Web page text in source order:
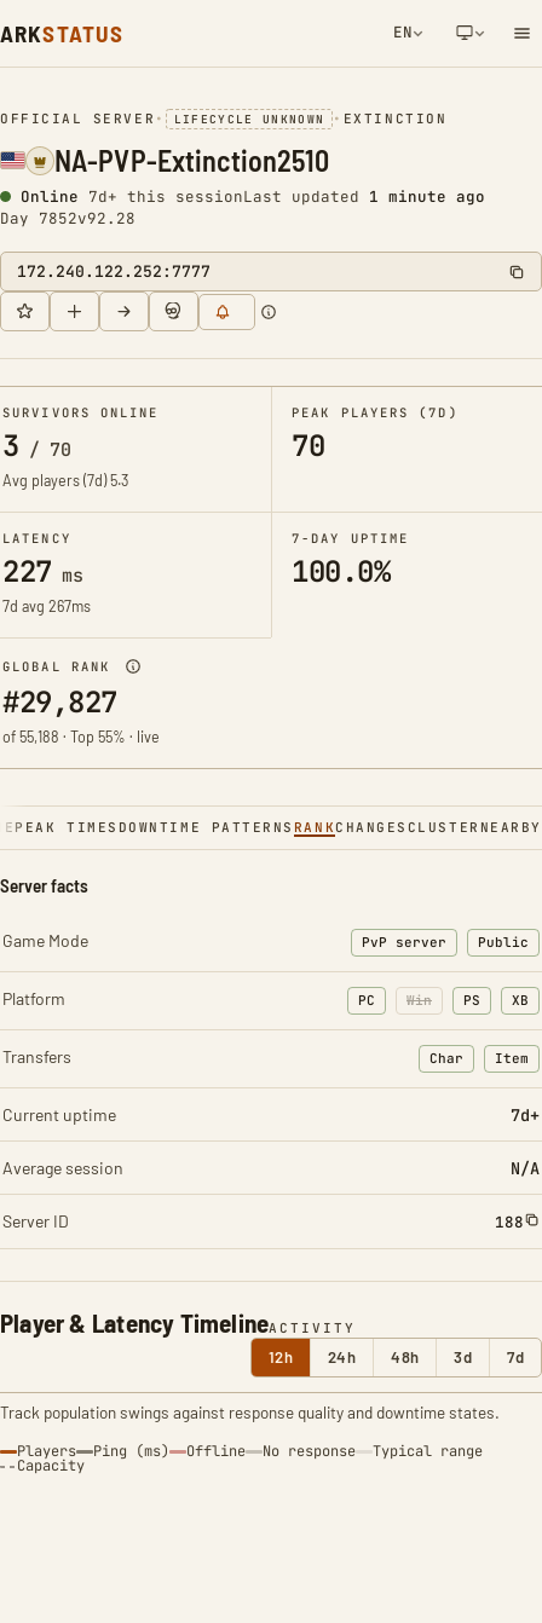
ARKSTATUS EN
NETWORK NOTIFICATION
OFFICIAL SERVER • LIFECYCLE UNKNOWN • EXTINCTION
NA-PVP-Extinction2510
Online 7d+ this sessionLast updated 1 minute ago
Day 7852v92.28
172.240.122.252:7777
SURVIVORS ONLINE
3 / 70
Avg players (7d)5.3
PEAK PLAYERS (7D)
70
LATENCY
227 ms
7d avg 267ms
7-DAY UPTIME
100.0%
GLOBAL RANK
#29,827
of 55,188 · Top 55% · live
PEAK TIMES DOWNTIME PATTERNS RANKCHANGES CLUSTER NEARBY
Player & Latency TimelineACTIVITY
12h 24h 48h 3d 7d
Track population swings against response quality and downtime states.
Players Ping (ms) Offline No response Typical range
Capacity
Server facts
Game Mode PvP server Public
Platform PC Win PS XB
Transfers Char
: Character
Item
:
Current uptime 7d+
Average session N/A
Server ID 188